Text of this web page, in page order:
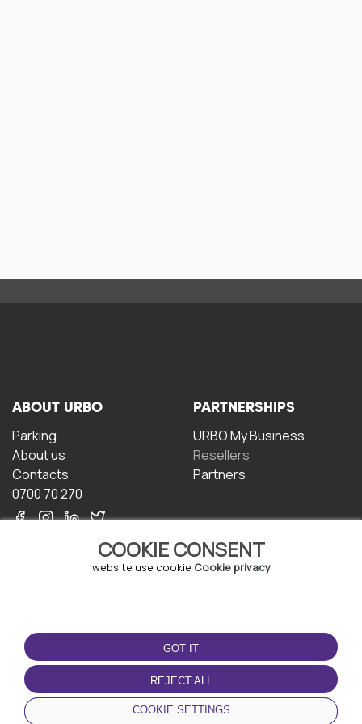
COOKIE CONSENT
website use cookie Cookie privacy
GOT IT
REJECT ALL
COOKIE SETTINGS
ABOUT URBO
Parking
About us
Contacts
0700 70 270
PARTNERSHIPS
URBO My Business
Resellers
Partners
TERMS OF USE
Terms and conditions
Privacy policy
Cookie policy
DOWNLOAD THE APP